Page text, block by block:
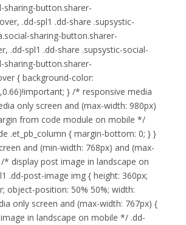
sharing-button.sharer-
.dd-spl1 .dd-share .supsystic-
sharing-button.sharer-
.dd-spl1 .dd-share .supsystic-social-
sharing-button.sharer-
{ background-color:
} /* responsive media
only screen and (max-width: 980px)
from code module on mobile */
.et_pb_column { margin-bottom: 0; } }
and (min-width: 768px) and (max-
* display post image in landscape on
.dd-post-image img { height: 360px;
object-position: 50% 50%; width:
only screen and (max-width: 767px) {
in landscape on mobile */ .dd-